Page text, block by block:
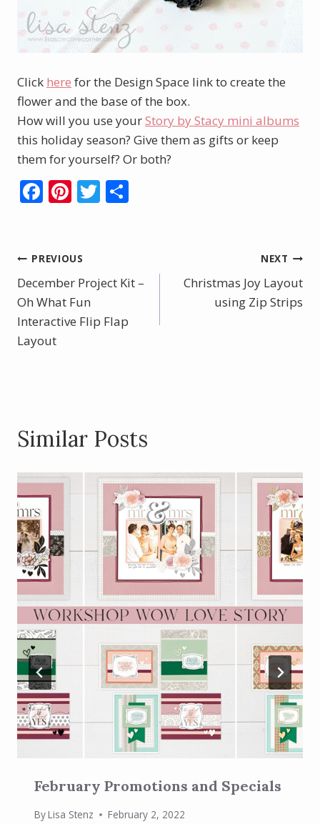
Click here for the Design Space link to create the
flower and the base of the box.
How will you use yourStory by Stacy mini albums
this holiday season? Give them as gifts or keep
them for yourself? Or both?
F
b
o
o
k
Pi
e
st
T
Post
navigation
PREVIOUS
December Project Kit –
Oh What Fun
Interactive Flip Flap
Layout
NEXT
Christmas Joy Layout
using Zip Strips
Similar Posts
February Promotions and Specials
ByLisa Stenz February 2, 2022